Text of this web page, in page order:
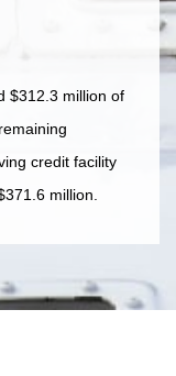
$312.3 million of
credit facility
million.